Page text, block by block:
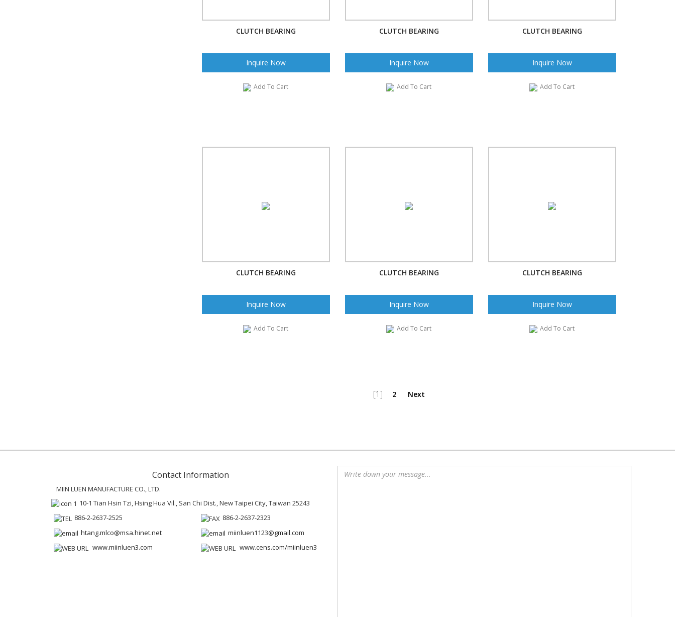
CLUTCH BEARING
Inquire Now
Add To Cart
CLUTCH BEARING
Inquire Now
Add To Cart
CLUTCH BEARING
Inquire Now
Add To Cart
CLUTCH BEARING
Inquire Now
Add To Cart
CLUTCH BEARING
Inquire Now
Add To Cart
CLUTCH BEARING
Inquire Now
Add To Cart
[1] 2 Next
Contact Information
MIIN LUEN MANUFACTURE CO., LTD.
10-1 Tian Hsin Tzi, Hsing Hua Vil., San Chi Dist., New Taipei City, Taiwan 25243
886-2-2637-2525
886-2-2637-2323
htang.mlco@msa.hinet.net
miinluen1123@gmail.com
www.miinluen3.com
www.cens.com/miinluen3